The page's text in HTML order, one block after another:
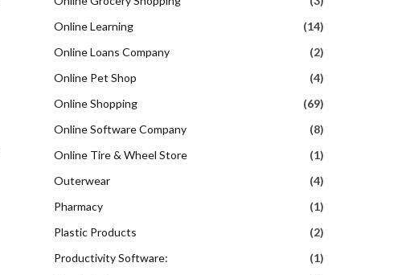
Online Learning
(14)
Online Loans Company
(2)
Online Pet Shop
(4)
Online Shopping
(69)
Online Software Company
(8)
Online Tire & Wheel Store
(1)
Outerwear
(4)
Pharmacy
(1)
Plastic Products
(2)
Productivity Software:
(1)